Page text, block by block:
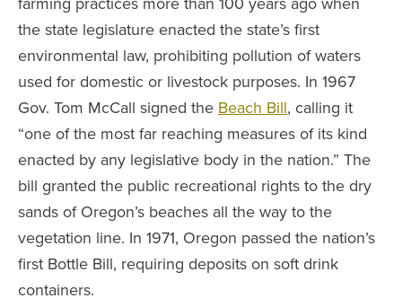
the state legislature enacted the state’s first
environmental law, prohibiting pollution of waters
used for domestic or livestock purposes. In 1967
Gov. Tom McCall signed the Beach Bill, calling it
“one of the most far reaching measures of its kind
enacted by any legislative body in the nation.” The
bill granted the public recreational rights to the dry
sands of Oregon’s beaches all the way to the
vegetation line. In 1971, Oregon passed the nation’s
first Bottle Bill, requiring deposits on soft drink
containers.